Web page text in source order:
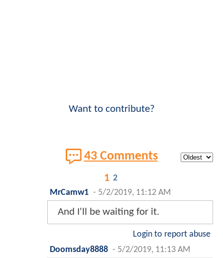
Want to contribute?
43 Comments
1 2
MrCamw1 - 5/2/2019, 11:12 AM
And I'll be waiting for it.
Login to report abuse
Doomsday8888 - 5/2/2019, 11:13 AM